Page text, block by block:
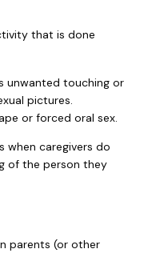
that is done
unwanted touching or
pictures.
or forced oral sex.
when caregivers do
of the person they
parents (or other